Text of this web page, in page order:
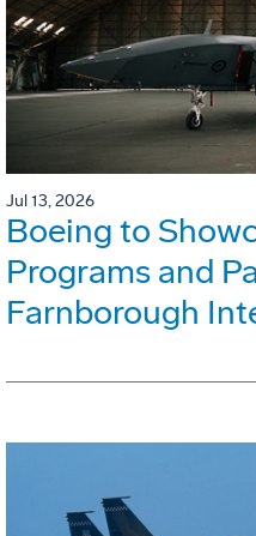
Jul 13, 2026
Boeing to
Programs and
Farnborough